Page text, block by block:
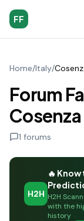
FF
Home/Italy/
Forum
Cosenza
1 forums
H2H
🔥
H2H
with the
history